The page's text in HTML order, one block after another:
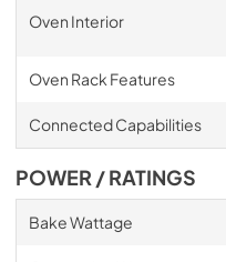
Oven Interior
Oven Rack Features
Connected Capabilities
POWER / RATINGS
Bake Wattage